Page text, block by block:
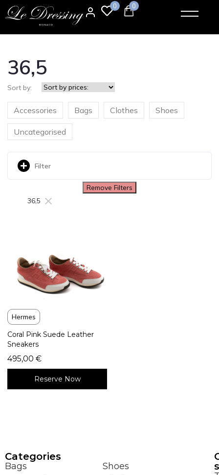
0 0
36,5
Sort by:
Accessories Bags Clothes Shoes
Uncategorised
Filter
Remove Filters
36,5 ×
Hermes
Coral Pink Suede Leather
Sneakers
495,00 €
Reserve Now
Сategories
Bags
Shoes